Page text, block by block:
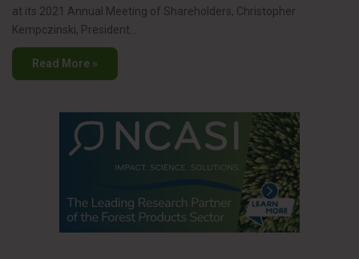
at its 2021 Annual Meeting of Shareholders, Christopher
Kempczinski, President…
Read More »